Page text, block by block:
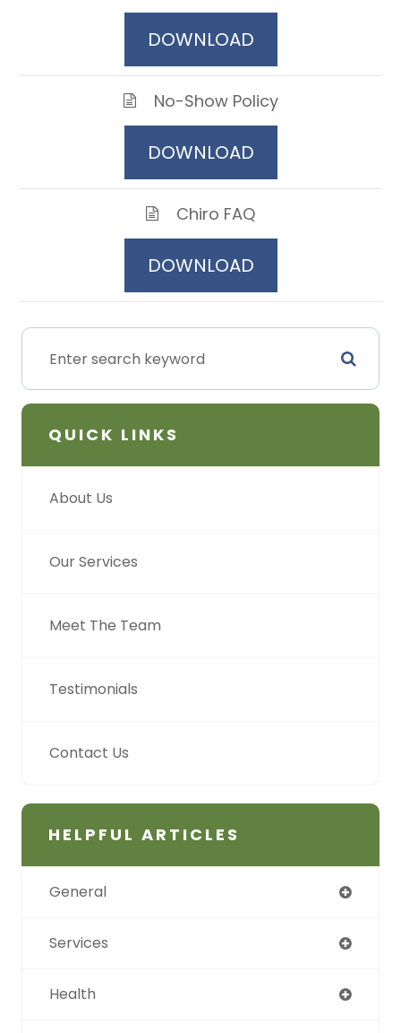
DOWNLOAD
No-Show Policy
DOWNLOAD
Chiro FAQ
DOWNLOAD
QUICK LINKS
About Us
Our Services
Meet The Team
Testimonials
Contact Us
HELPFUL ARTICLES
General
Services
Health